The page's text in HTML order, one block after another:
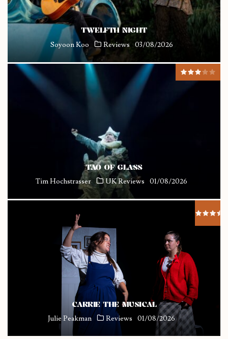
TWELFTH NIGHT
Soyoon Koo Reviews 03/08/2026
TAO OF GLASS
Tim Hochstrasser UK Reviews 01/08/2026
CARRIE THE MUSICAL
Julie Peakman Reviews 01/08/2026